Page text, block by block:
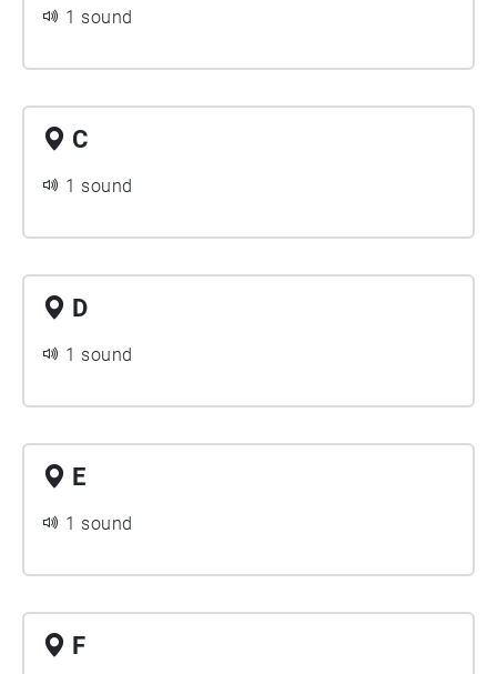
1 sound
C
1 sound
D
1 sound
E
1 sound
F